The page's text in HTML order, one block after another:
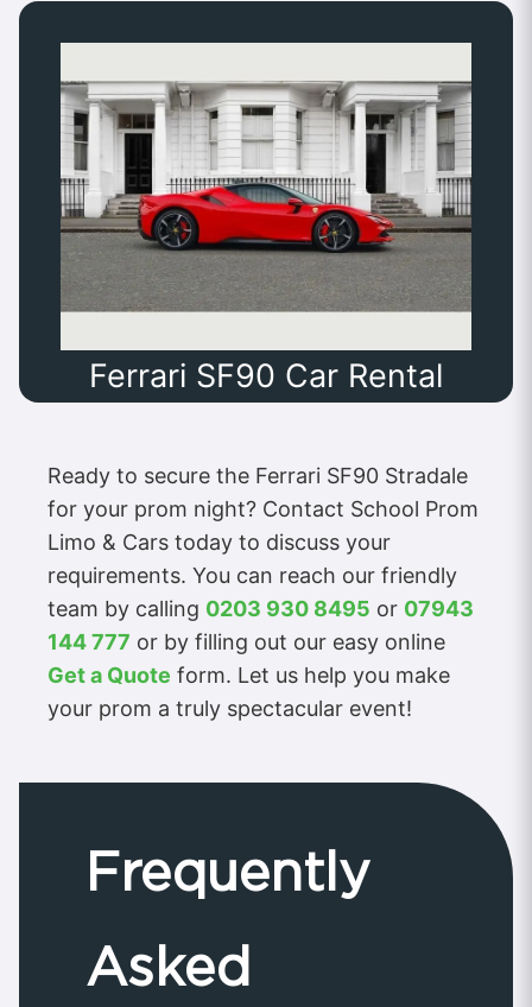
Ferrari SF90 Car Rental
Ready to secure the Ferrari SF90 Stradale
for your prom night? Contact School Prom
Limo & Cars today to discuss your
requirements. You can reach our friendly
team by calling 0203 930 8495 or 07943
144 777 or by filling out our easy online
Get a Quote form. Let us help you make
your prom a truly spectacular event!
Frequently
Asked